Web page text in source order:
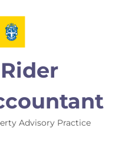
Advisory Practice